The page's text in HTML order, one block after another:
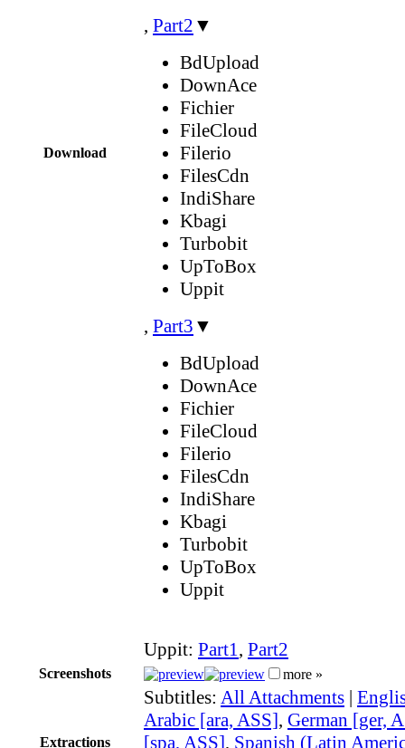
Download
, Part2 ▼
BdUpload
DownAce
Fichier
FileCloud
Filerio
FilesCdn
IndiShare
Kbagi
Turbobit
UpToBox
Uppit
, Part3 ▼
BdUpload
DownAce
Fichier
FileCloud
Filerio
FilesCdn
IndiShare
Kbagi
Turbobit
UpToBox
Uppit
Uppit: Part1, Part2
Screenshots more »
Extractions
Subtitles: All Attachments |
Arabic [ara, ASS], German [ger,
[spa, ASS], Spanish (Latin